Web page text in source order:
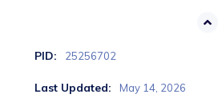
PID: 25256702
Last Updated: May 14, 2026